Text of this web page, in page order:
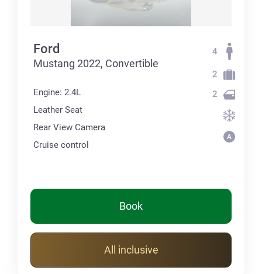
Ford
Mustang 2022, Convertible
Engine: 2.4L
Leather Seat
Rear View Camera
Cruise control
4
2
2
Book
All inclusive